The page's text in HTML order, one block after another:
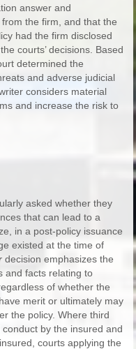
answer and
the firm, and that the
had the firm disclosed
courts’ decisions. Based
determined the
and adverse judicial
considers material
and increase the risk to
asked whether they
that can lead to a
in a post-policy issuance
existed at the time of
decision emphasizes the
and facts relating to
of whether the
merit or ultimately may
the policy. Where third
by the insured and
courts applying the